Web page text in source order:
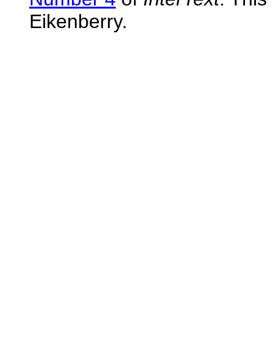
Eikenberry.